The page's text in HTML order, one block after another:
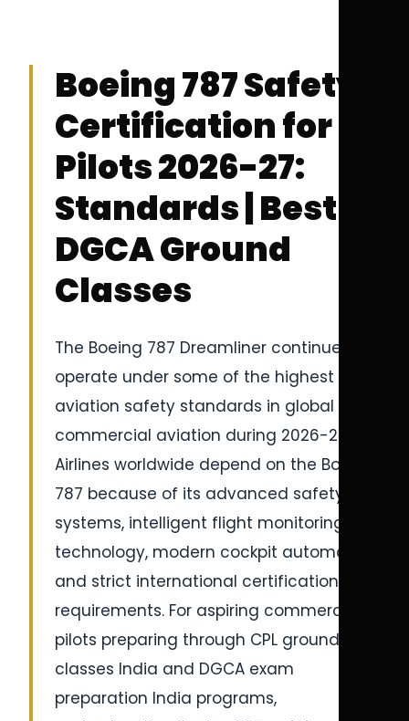
Boeing 787 Safety
Certification for
Pilots 2026-27:
Standards | Best
DGCA Ground
Classes
The Boeing 787 Dreamliner continues to
operate under some of the highest
aviation safety standards in global
commercial aviation during 2026-27.
Airlines worldwide depend on the Boeing
787 because of its advanced safety
systems, intelligent flight monitoring
technology, modern cockpit automation,
and strict international certification
requirements. For aspiring commercial
pilots preparing through CPL ground
classes India and DGCA exam
preparation India programs,